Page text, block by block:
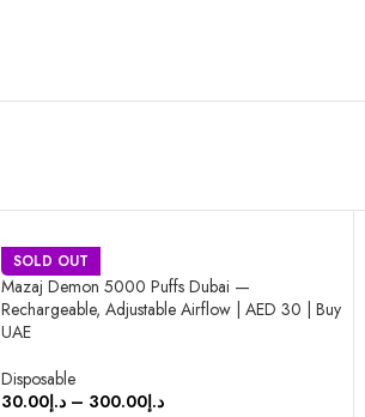
SOLD OUT
Mazaj Demon 5000 Puffs Dubai —
Rechargeable, Adjustable Airflow | AED 30 | Buy
UAE
Disposable
د.إ30.00 – د.إ300.00